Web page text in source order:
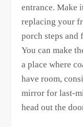
entrance. Make
replacing your
porch steps and
You can make
a place where
have room,
mirror for last-
head out the